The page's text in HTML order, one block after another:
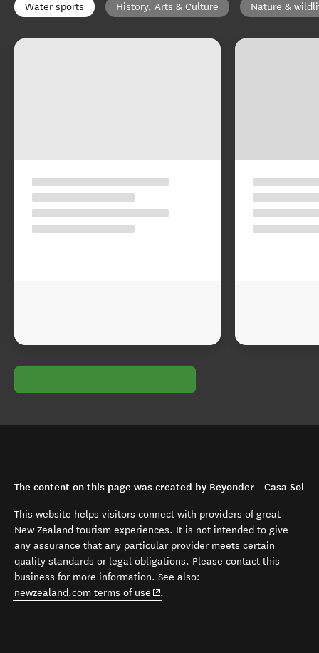
Water sports History, Arts & Culture Nature &
The content on this page was created by Beyonder - Casa Sol
This website helps visitors connect with providers of great
New Zealand tourism experiences. It is not intended to give
any assurance that any particular provider meets certain
quality standards or legal obligations. Please contact this
business for more information. See also:
newzealand.com terms of use (opens in new window)
.